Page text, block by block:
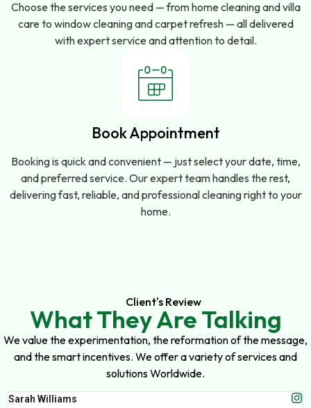
Choose the services you need — from home cleaning and villa
care to window cleaning and carpet refresh — all delivered
with expert service and attention to detail.
Book Appointment
Booking is quick and convenient — just select your date, time,
and preferred service. Our expert team handles the rest,
delivering fast, reliable, and professional cleaning right to your
home.
Client's Review
What They Are Talking
We value the experimentation, the reformation of the message,
and the smart incentives. We offer a variety of services and
solutions Worldwide.
Sarah Williams